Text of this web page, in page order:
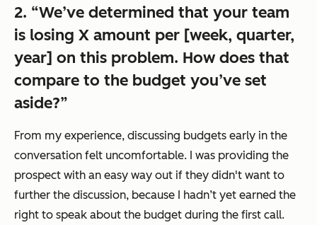
2. “We’ve determined that your team
is losing X amount per [week, quarter,
year] on this problem. How does that
compare to the budget you’ve set
aside?”
From my experience, discussing budgets early in the
conversation felt uncomfortable. I was providing the
prospect with an easy way out if they didn't want to
further the discussion, because I hadn’t yet earned the
right to speak about the budget during the first call.